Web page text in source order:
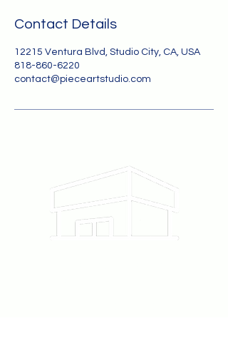
Contact Details
12215 Ventura Blvd, Studio City, CA, USA
818-860-6220
contact@pieceartstudio.com